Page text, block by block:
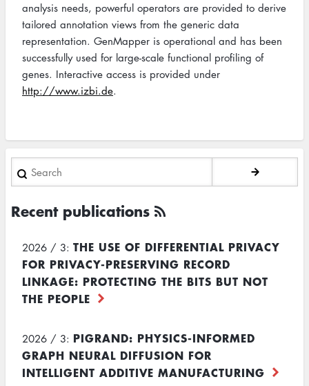
analysis needs, powerful operators are provided to derive
tailored annotation views from the generic data
representation. GenMapper is operational and has been
successfully used for large-scale functional profiling of
genes. Interactive access is provided under
http://www.izbi.de.
Search
Recent publications
2026 / 3: THE USE OF DIFFERENTIAL PRIVACY
FOR PRIVACY-PRESERVING RECORD
LINKAGE: PROTECTING THE BITS BUT NOT
THE PEOPLE
2026 / 3: PIGRAND: PHYSICS-INFORMED
GRAPH NEURAL DIFFUSION FOR
INTELLIGENT ADDITIVE MANUFACTURING